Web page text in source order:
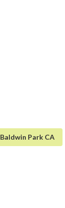
Park CA